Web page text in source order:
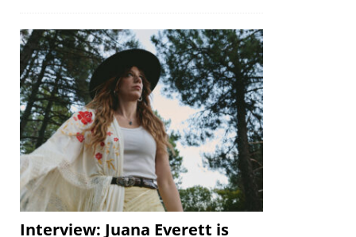
Interview: Juana Everett is